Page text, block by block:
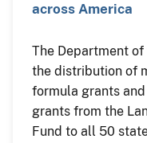
across America
The Department
the distribution of
formula grants
grants from the
Fund to all 50